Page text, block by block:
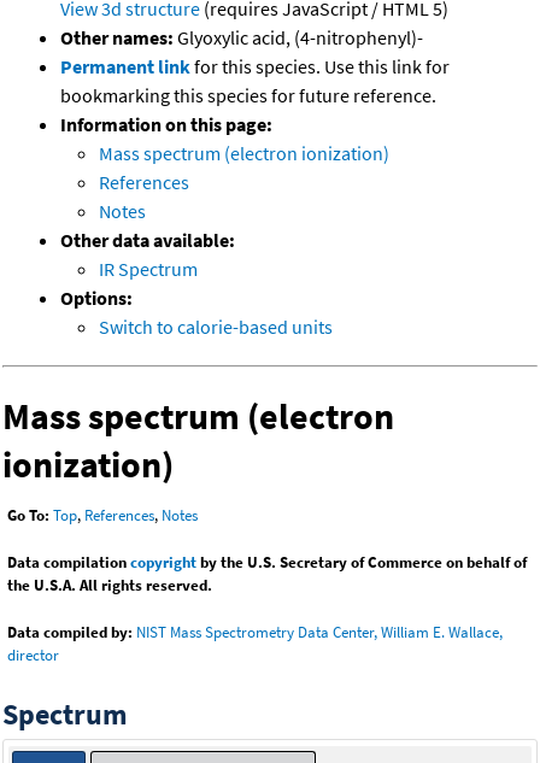
View 3d structure (requires JavaScript / HTML 5)
Other names: Glyoxylic acid, (4-nitrophenyl)-
Permanent linkfor this species. Use this link for
bookmarking this species for future reference.
Information on this page:
Mass spectrum (electron ionization)
References
Notes
Other data available:
IR Spectrum
Options:
Switch to calorie-based units
Mass spectrum (electron
ionization)
Go To: Top, References, Notes
Data compilationcopyrightby the U.S. Secretary of Commerce on behalf of
the U.S.A. All rights reserved.
Data compiled by: NIST Mass Spectrometry Data Center, William E. Wallace,
director
Spectrum